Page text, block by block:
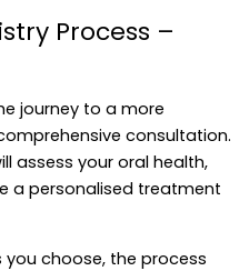
Process –
journey to a more
consultation.
assess your oral health,
a personalised treatment
choose, the process